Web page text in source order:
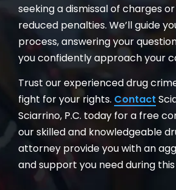
seeking a dismissal of charges
reduced penalties. We’ll guide
process, answering your
you confidently approach your
Trust our experienced drug
fight for your rights. Contact
Sciarrino, P.C. today for a free
our skilled and knowledgeable
attorney provide you with an
and support you need during